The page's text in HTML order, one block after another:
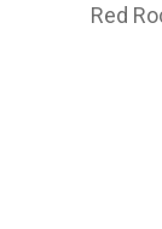
Red